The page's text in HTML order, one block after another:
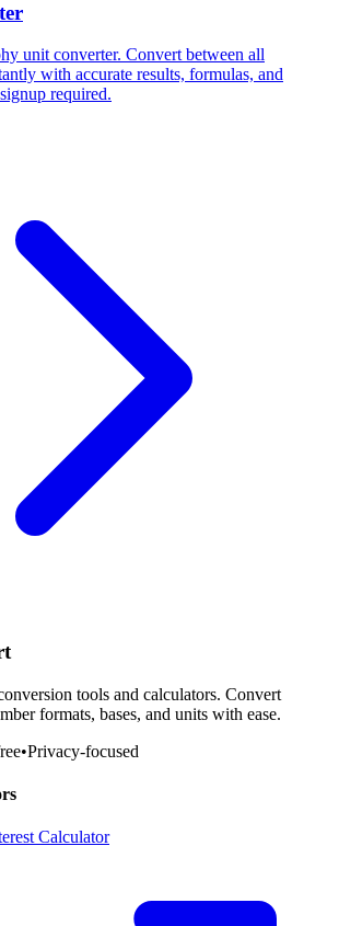
unit converter. Convert between all
with accurate results, formulas, and
required.
tools and calculators. Convert
formats, bases, and units with ease.
•Privacy-focused
Calculator